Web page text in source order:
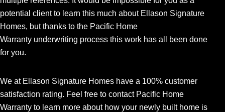
potential client to learn this much about Ellason Signature
Homes, but thanks to the Pacific Home
Warranty underwriting process this work has all been done
for you.
We at Ellason Signature Homes have a 100% customer
satisfaction rating. Feel free to contact Pacific Home
Warranty to learn more about how your newly built home is